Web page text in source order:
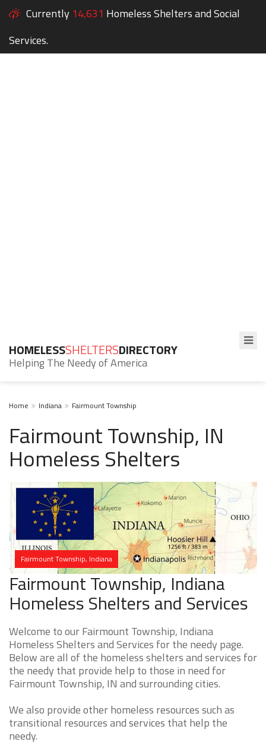
Currently 14,631 Homeless Shelters and Social
Services.
HOMELESSSHELTERSDIRECTORY
Helping The Needy of America
Home Indiana Fairmount Township
Fairmount Township, IN
Homeless Shelters
Fairmount Township, Indiana
Fairmount Township, Indiana
Homeless Shelters and Services
Welcome to our Fairmount Township, Indiana
Homeless Shelters and Services for the needy page.
Below are all of the homeless shelters and services for
the needy that provide help to those in need for
Fairmount Township, IN and surrounding cities.
We also provide other homeless resources such as
transitional resources and services that help the
needy.